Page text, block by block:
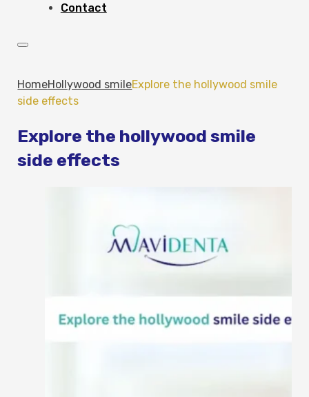
Contact
HomeHollywood smileExplore the hollywood smile
side effects
Explore the hollywood smile
side effects